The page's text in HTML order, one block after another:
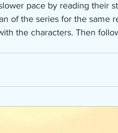
pace by reading their
of the series for the same
the characters. Then